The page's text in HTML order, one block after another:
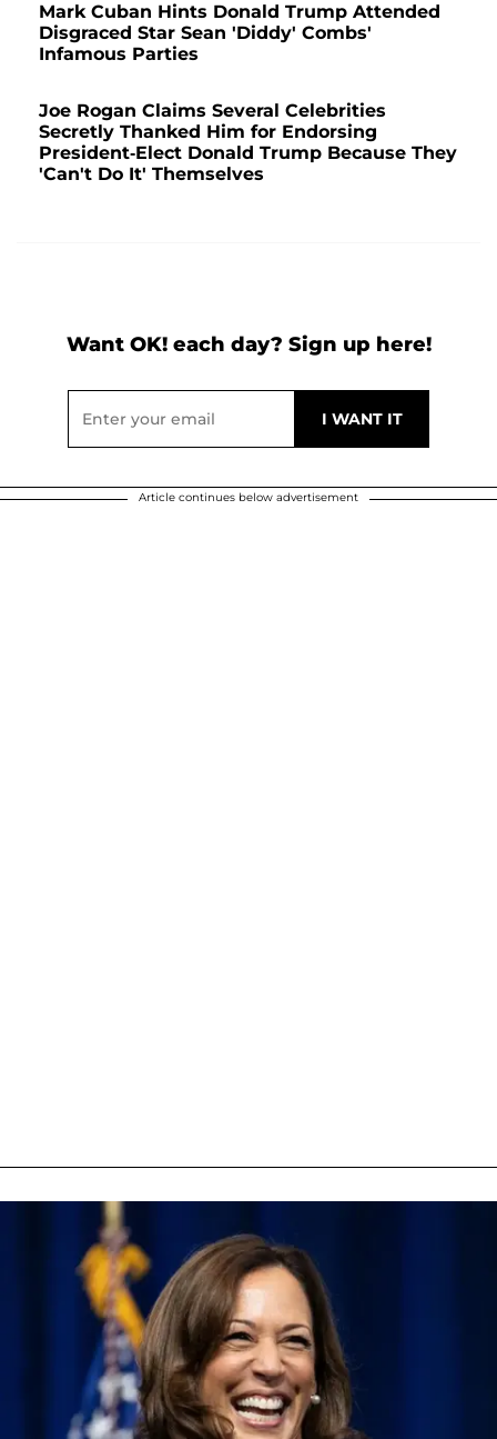
Mark Cuban Hints Donald Trump Attended
Disgraced Star Sean 'Diddy' Combs'
Infamous Parties
Joe Rogan Claims Several Celebrities
Secretly Thanked Him for Endorsing
President-Elect Donald Trump Because They
'Can't Do It' Themselves
Want OK! each day? Sign up here!
Article continues below advertisement